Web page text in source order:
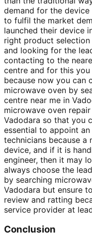
demand for the
to fulfil the market
launched their device
right product
and looking for the
contacting to the
centre and for this
because now you can
microwave oven by
centre near me in
microwave oven
Vadodara so that you
essential to appoint
technicians because a
device, and if it is
engineer, then it may
always choose the
by searching
Vadodara but ensure
review and ratting
service provider at
Conclusion